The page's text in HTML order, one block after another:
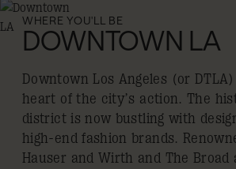
WHERE YOU'LL BE
DOWNTOWN LA
Downtown Los Angeles (or
heart of the city’s action. The
district is now bustling with
high-end fashion brands.
Hauser and Wirth and The Broad